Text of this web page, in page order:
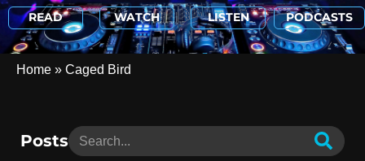
READ WATCH LISTEN PODCASTS
Home » Caged Bird
Posts